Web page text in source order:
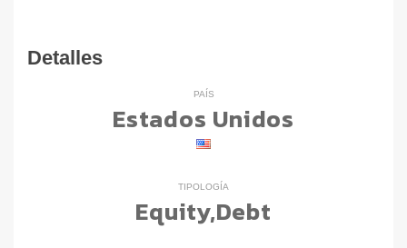
Detalles
PAÍS
Estados Unidos
TIPOLOGÍA
Equity,Debt